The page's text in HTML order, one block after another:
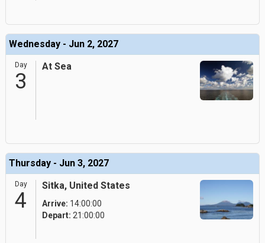
Wednesday - Jun 2, 2027
Day
3
At Sea
Thursday - Jun 3, 2027
Day
4
Sitka, United States
Arrive: 14:00:00
Depart: 21:00:00